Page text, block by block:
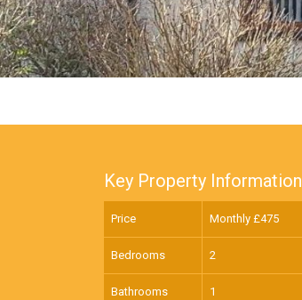
Key Property Information
Price Monthly £475
Bedrooms 2
Bathrooms 1